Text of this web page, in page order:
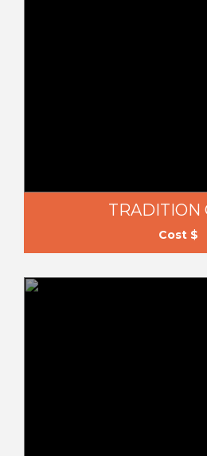
TRADITION
Cost $